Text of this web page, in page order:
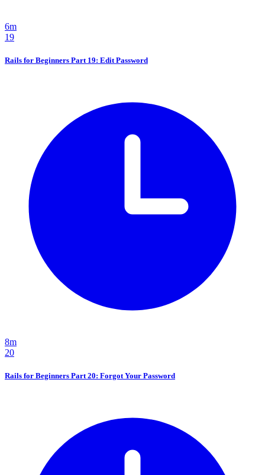
6m
19
Rails for Beginners Part 19: Edit Password
8m
20
Rails for Beginners Part 20: Forgot Your Password